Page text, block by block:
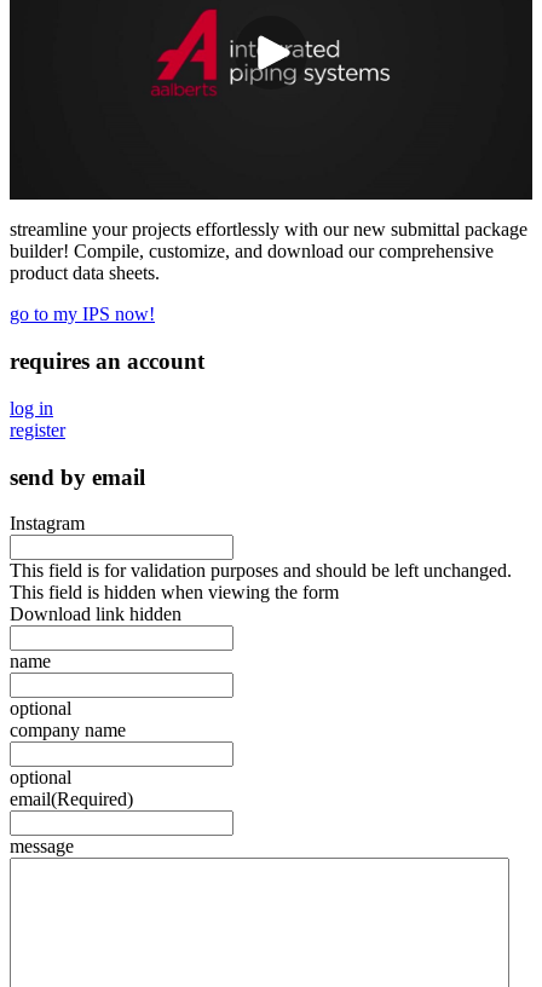
streamline your projects effortlessly with our new submittal package
builder! Compile, customize, and download our comprehensive
product data sheets.
go to my IPS now!
requires an account
log in
register
send by email
Instagram
This field is for validation purposes and should be left unchanged.
This field is hidden when viewing the form
Download link hidden
name
optional
company name
optional
email(Required)
message